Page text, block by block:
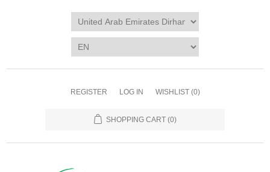
REGISTER LOG IN WISHLIST (0)
SHOPPING CART (0)